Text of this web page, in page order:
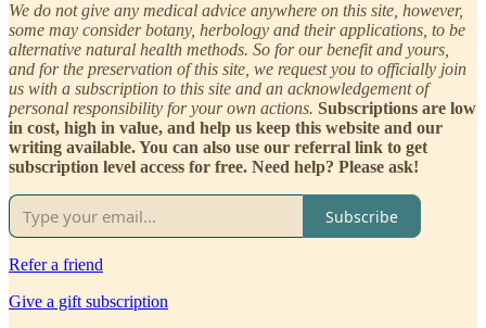
We do not give any medical advice anywhere on this site, however,
some may consider botany, herbology and their applications, to be
alternative natural health methods. So for our benefit and yours,
and for the preservation of this site, we request you to officially join
us with a subscription to this site and an acknowledgement of
personal responsibility for your own actions. Subscriptions are low
in cost, high in value, and help us keep this website and our
writing available. You can also use our referral link to get
subscription level access for free. Need help? Please ask!
Subscribe
Refer a friend
Give a gift subscription